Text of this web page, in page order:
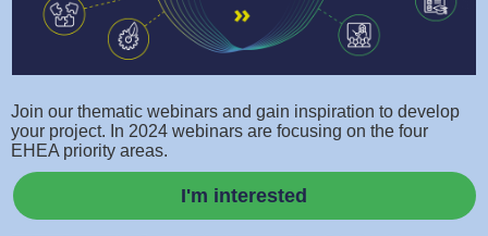
Join our thematic webinars and gain inspiration to develop
your project. In 2024 webinars are focusing on the four
EHEA priority areas.
I'm interested